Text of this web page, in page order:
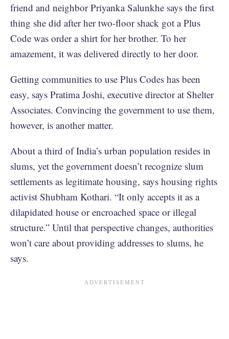
friend and neighbor Priyanka Salunkhe says the first
thing she did after her two-floor shack got a Plus
Code was order a shirt for her brother. To her
amazement, it was delivered directly to her door.
Getting communities to use Plus Codes has been
easy, says Pratima Joshi, executive director at Shelter
Associates. Convincing the government to use them,
however, is another matter.
About a third of India’s urban population resides in
slums, yet the government doesn’t recognize slum
settlements as legitimate housing, says housing rights
activist Shubham Kothari. “It only accepts it as a
dilapidated house or encroached space or illegal
structure.” Until that perspective changes, authorities
won’t care about providing addresses to slums, he
says.